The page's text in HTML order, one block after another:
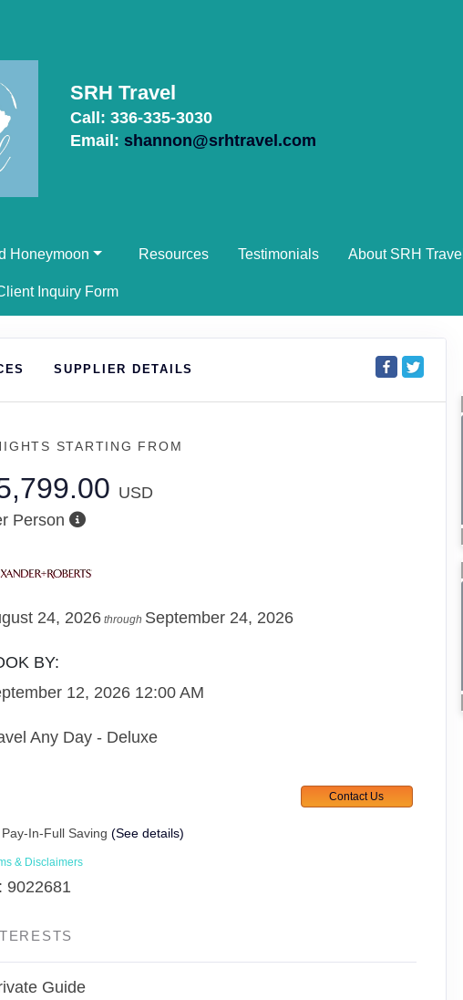
SRH Travel
Call: 336-335-3030
Email: shannon@srhtravel.com
Honeymoon Resources Testimonials About SRH Travel
Inquiry Form
SUPPLIER DETAILS
STARTING FROM
USD
Person
24, 2026 through September 24, 2026
BY:
12, 2026 12:00 AM
Any Day - Deluxe
Contact Us
Pay-In-Full Saving (See details)
& Disclaimers
9022681
Guide